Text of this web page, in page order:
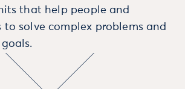
that help people and
to solve complex problems and